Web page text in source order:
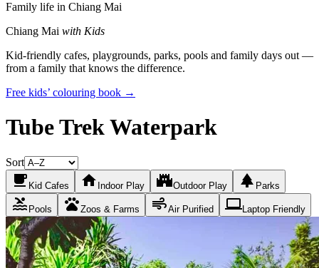
Family life in Chiang Mai
Chiang Mai with Kids
Kid-friendly cafes, playgrounds, parks, pools and family days out —
from a family that knows the difference.
Free kids’ colouring book →
Tube Trek Waterpark
Sort
local_cafe Kid Cafes home Indoor Play castleOutdoor Play park Parks
pool Pools petsZoos & Farms airAir Purified laptop Laptop Friendly